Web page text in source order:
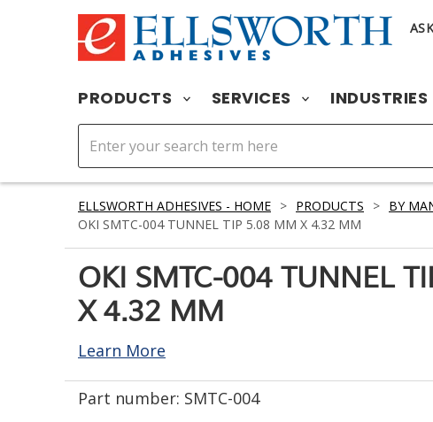
PRODUCTS SERVICES INDUSTRIES
ELLSWORTH ADHESIVES - HOME > PRODUCTS > BY
OKI SMTC-004 TUNNEL TIP 5.08 MM X 4.32 MM
OKI SMTC-004 TUNNEL
X 4.32 MM
Learn More
Part number: SMTC-004